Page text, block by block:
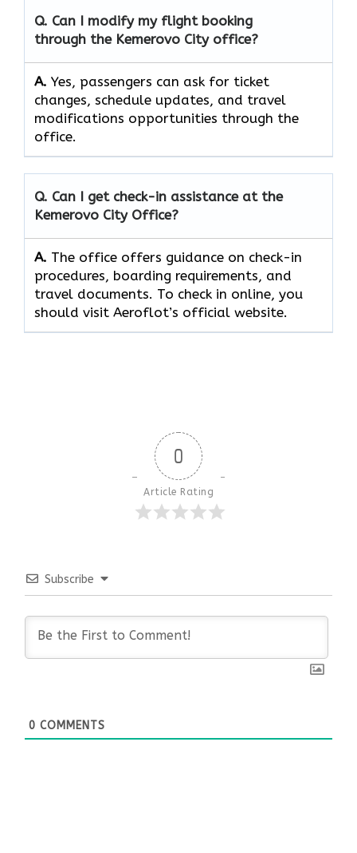
Q. Can I modify my flight booking
through the Kemerovo City office?
A. Yes, passengers​‍​‌‍​‍‌​‍​‌‍​ can ask for ticket
changes, schedule updates, and travel
modifications opportunities through the ​‍​‌‍​‍‌​‍​‌‍​
‍‌office.
Q. Can I get check-in assistance at the
Kemerovo City Office?
A. The​‍​‌‍​‍‌​‍​‌‍​‍‌ office offers guidance on check-in
procedures, boarding requirements, and
travel ​‍​‌‍​‍‌​‍​‌‍​‍‌documents. To check in online, you
should visit Aeroflot’s official website.
0
Article Rating
Subscribe
0 COMMENTS